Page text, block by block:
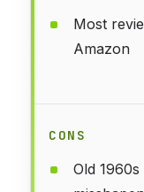
Most
Amazon
CONS
Old